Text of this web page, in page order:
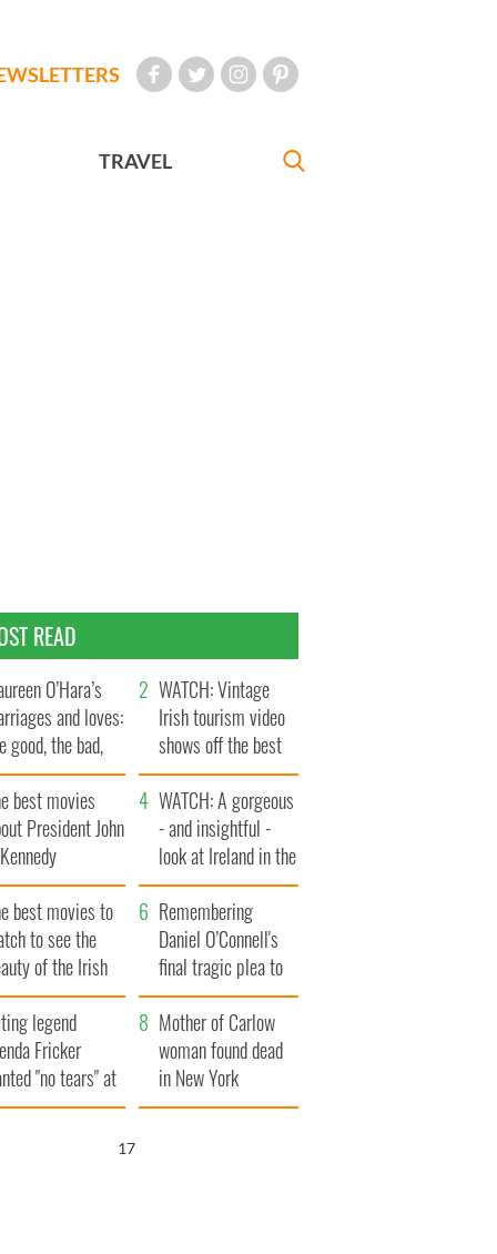
TRAVEL
READ
O’Hara’s
and loves:
good, the bad,
the ugly
WATCH: Vintage
Irish tourism video
shows off the best
bits of Ireland
best movies
President John
WATCH: A gorgeous
- and insightful -
look at Ireland in the
late 1960s
best movies to
to see the
of the Irish
Remembering
Daniel O’Connell's
final tragic plea to
save Ireland from
Famine
legend
Fricker
"no tears" at
funeral as she
Mother of Carlow
woman found dead
in New York
launches $50
16